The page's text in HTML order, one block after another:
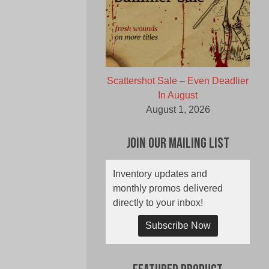
Scattershot Sale – Even Deadlier
In August
August 1, 2026
Join Our Mailing List
Inventory updates and
monthly promos delivered
directly to your inbox!
Subscribe Now